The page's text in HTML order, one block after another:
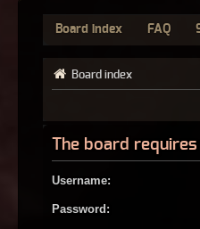
Board index FAQ
Board index
The board
Username:
Password: